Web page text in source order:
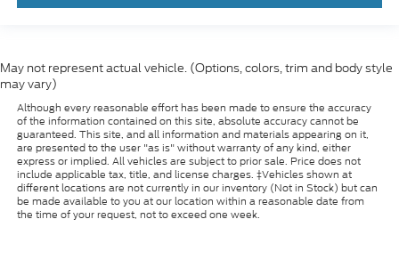
May not represent actual vehicle. (Options, colors, trim and body style
may vary)
Although every reasonable effort has been made to ensure the accuracy
of the information contained on this site, absolute accuracy cannot be
guaranteed. This site, and all information and materials appearing on it,
are presented to the user "as is" without warranty of any kind, either
express or implied. All vehicles are subject to prior sale. Price does not
include applicable tax, title, and license charges. ‡Vehicles shown at
different locations are not currently in our inventory (Not in Stock) but can
be made available to you at our location within a reasonable date from
the time of your request, not to exceed one week.